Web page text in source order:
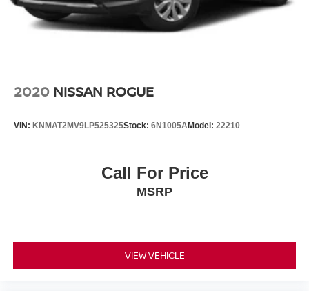
2020 NISSAN ROGUE
VIN: KNMAT2MV9LP525325Stock: 6N1005AModel: 22210
Call For Price
MSRP
VIEW VEHICLE